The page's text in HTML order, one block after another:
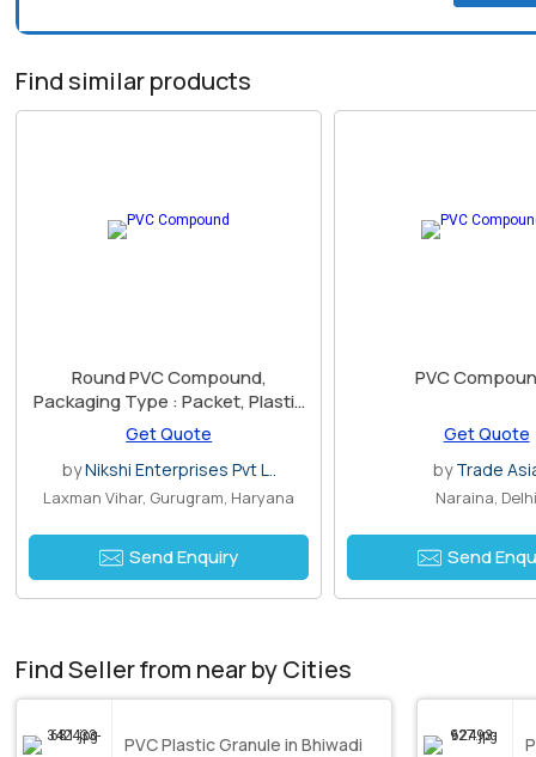
Find similar products
Round PVC Compound,
Packaging Type : Packet, Plastic
Bag, Poly Bag
Get Quote
byNikshi Enterprises Pvt L..
Laxman Vihar, Gurugram, Haryana
Send Enquiry
PVC
Get Quote
byTrade
Naraina, Delhi
Send
Find Seller from near by Cities
PVC Plastic Granule in Bhiwadi